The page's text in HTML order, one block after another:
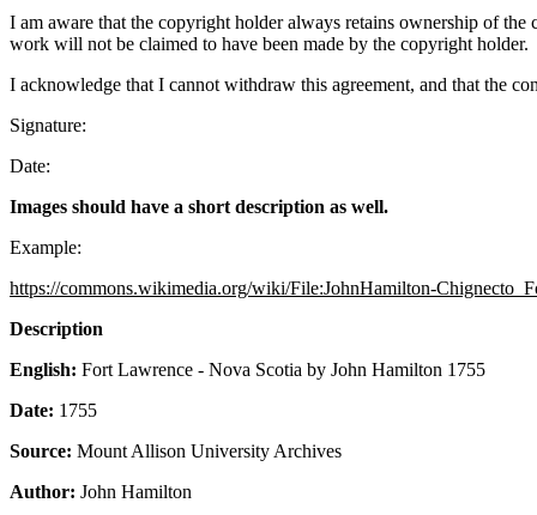
I am aware that the copyright holder always retains ownership of
work will not be claimed to have been made by the copyright holder.
I acknowledge that I cannot withdraw this agreement, and that the
Signature:
Date:
Images should have a short description as well.
Example:
https://commons.wikimedia.org/wiki/File:JohnHamilton-
Description
English: Fort Lawrence - Nova Scotia by John Hamilton 1755
Date: 1755
Source: Mount Allison University Archives
Author: John Hamilton